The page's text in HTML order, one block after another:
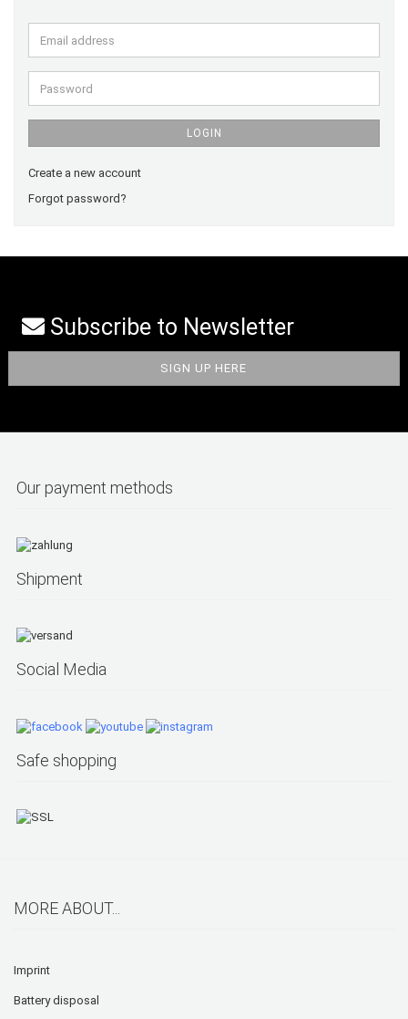
Email
address
Password
LOGIN
Create a new account
Forgot password?
Subscribe to Newsletter
Our payment methods
Shipment
Social Media
Safe shopping
MORE ABOUT...
Imprint
Battery disposal